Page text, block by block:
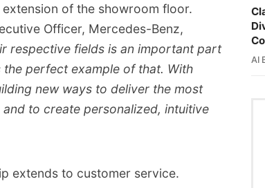
of the showroom floor.
Officer, Mercedes-Benz,
respective fields is an important part
perfect example of that. With
new ways to deliver the most
to create personalized, intuitive
extends to customer service.
AI